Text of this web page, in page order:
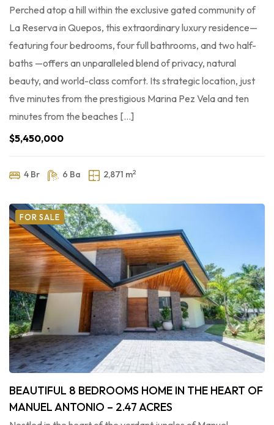
Perched atop a hill within the exclusive gated community of
La Reserva in Quepos, this extraordinary luxury residence—
featuring four bedrooms, four full bathrooms, and two half-
baths —offers an unparalleled blend of privacy, natural
beauty, and world-class comfort. Its strategic location, just
five minutes from the prestigious Marina Pez Vela and ten
minutes from the beaches […]
$5,450,000
4 Br 6 Ba 2,871 m2
FOR SALE
BEAUTIFUL 8 BEDROOMS HOME IN THE HEART OF
MANUEL ANTONIO – 2.47 ACRES